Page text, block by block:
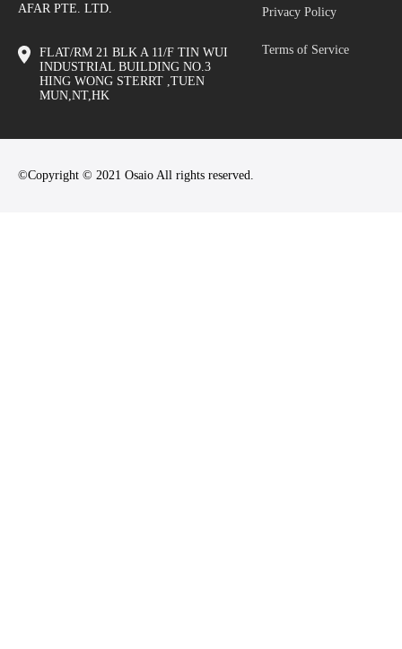
AFAR PTE. LTD.
FLAT/RM 21 BLK A 11/F TIN WUI
INDUSTRIAL BUILDING NO.3
HING WONG STERRT ,TUEN
MUN,NT,HK
Privacy Policy
Terms of Service
©Copyright © 2021 Osaio All rights reserved.